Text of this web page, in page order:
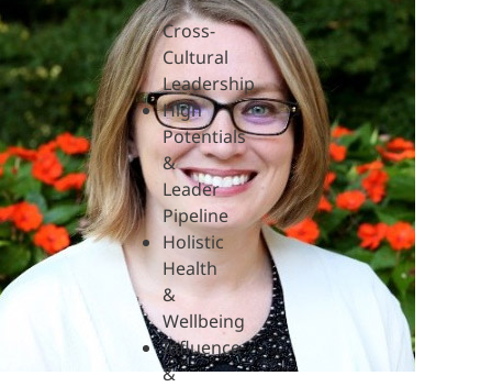
Cross-
Cultural
Leadership
High
Potentials
&
Leader
Pipeline
Holistic
Health
&
Wellbeing
Influence
&